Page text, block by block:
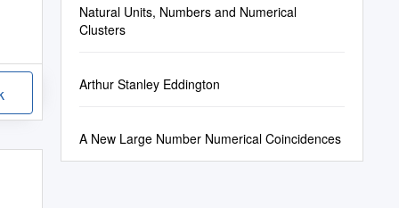
Natural Units, Numbers and Numerical
Clusters
Arthur Stanley Eddington
A New Large Number Numerical Coincidences